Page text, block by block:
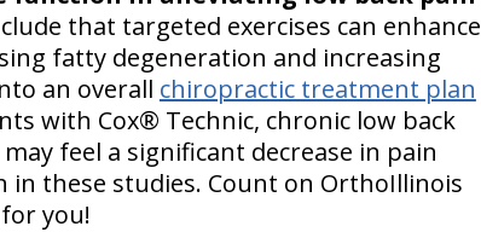
that targeted exercises can enhance
fatty degeneration and increasing
an overall chiropractic treatment plan
with Cox® Technic, chronic low back
feel a significant decrease in pain
these studies. Count on OrthoIllinois
you!